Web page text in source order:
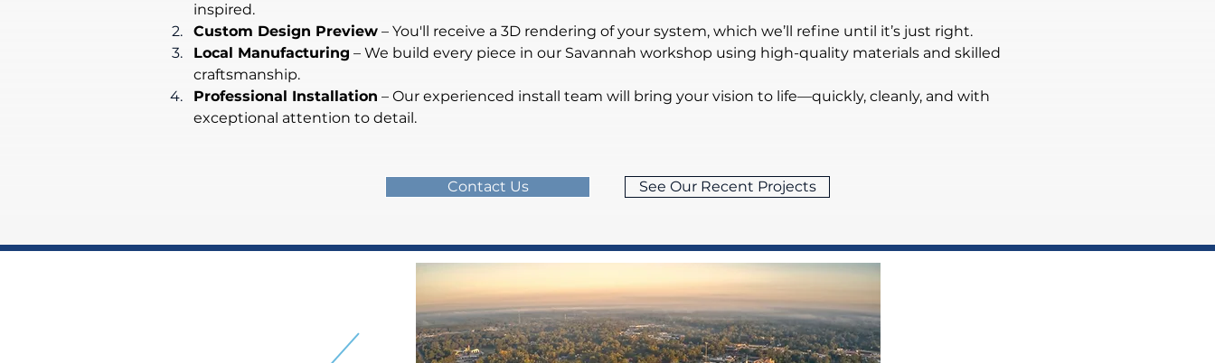
inspired.
Custom Design Preview – You'll receive a 3D rendering of your system, which we’ll refine until it’s just right.
Local Manufacturing – We build every piece in our Savannah workshop using high-quality materials and skilled
craftsmanship.
Professional Installation – Our experienced install team will bring your vision to life—quickly, cleanly, and with
exceptional attention to detail.
Contact Us See Our Recent Projects